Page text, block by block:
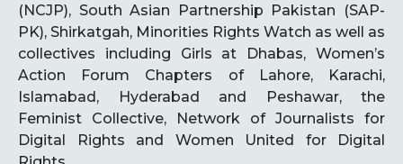
(NCJP), South Asian Partnership Pakistan (SAP-
PK), Shirkatgah, Minorities Rights Watch as well as
collectives including Girls at Dhabas, Women’s
Action Forum Chapters of Lahore, Karachi,
Islamabad, Hyderabad and Peshawar, the
Feminist Collective, Network of Journalists for
Digital Rights and Women United for Digital